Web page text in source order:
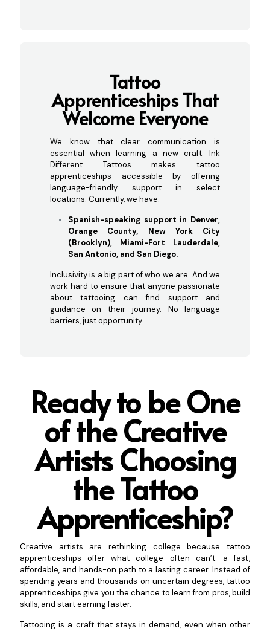
Tattoo
Apprenticeships That
Welcome Everyone
We know that clear communication is
essential when learning a new craft. Ink
Different Tattoos makes tattoo
apprenticeships accessible by offering
language-friendly support in select
locations. Currently, we have:
Spanish-speaking support in Denver,
Orange County, New York City
(Brooklyn), Miami-Fort Lauderdale,
San Antonio, and San Diego.
Inclusivity is a big part of who we are. And we
work hard to ensure that anyone passionate
about tattooing can find support and
guidance on their journey. No language
barriers, just opportunity.
Ready to be One
of the Creative
Artists Choosing
the Tattoo
Apprenticeship?
Creative artists are rethinking college because tattoo
apprenticeships offer what college often can’t: a fast,
affordable, and hands-on path to a lasting career. Instead of
spending years and thousands on uncertain degrees, tattoo
apprenticeships give you the chance to learn from pros, build
skills, and start earning faster.
Tattooing is a craft that stays in demand, even when other